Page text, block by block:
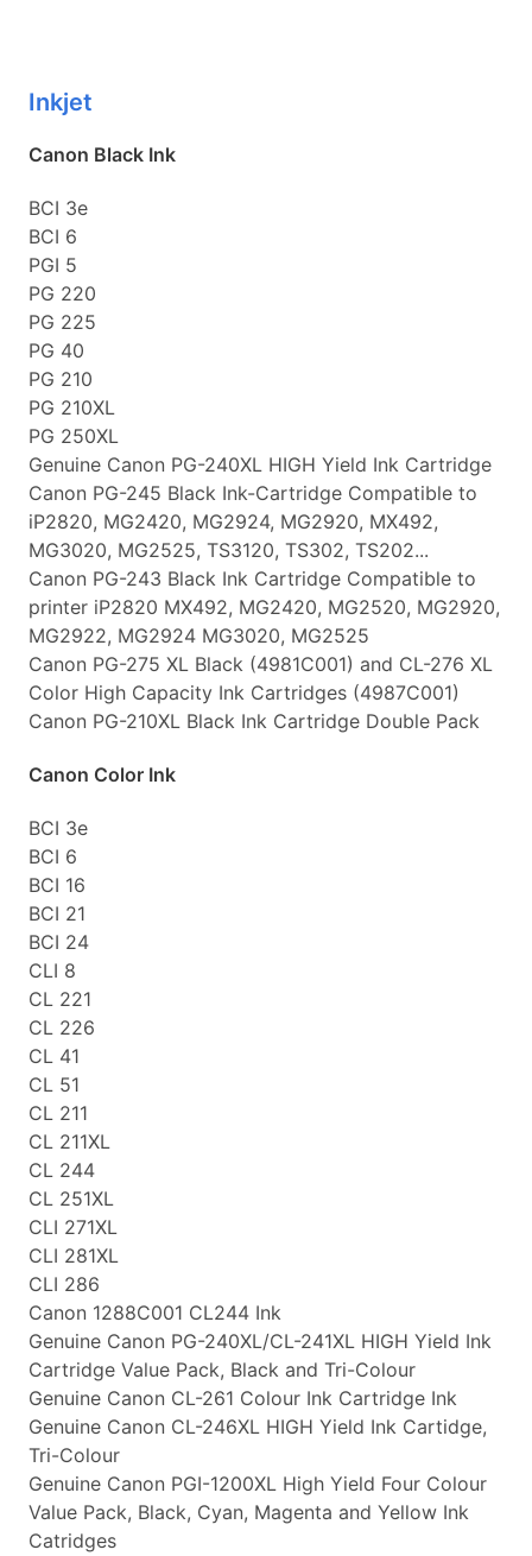
Inkjet
Canon Black Ink
BCI 3e
BCI 6
PGI 5
PG 220
PG 225
PG 40
PG 210
PG 210XL
PG 250XL
Genuine Canon PG-240XL HIGH Yield Ink Cartridge
Canon PG-245 Black Ink-Cartridge Compatible to
iP2820, MG2420, MG2924, MG2920, MX492,
MG3020, MG2525, TS3120, TS302, TS202...
Canon PG-243 Black Ink Cartridge Compatible to
printer iP2820 MX492, MG2420, MG2520, MG2920,
MG2922, MG2924 MG3020, MG2525
Canon PG-275 XL Black (4981C001) and CL-276 XL
Color High Capacity Ink Cartridges (4987C001)
Canon PG-210XL Black Ink Cartridge Double Pack
Canon Color Ink
BCI 3e
BCI 6
BCI 16
BCI 21
BCI 24
CLI 8
CL 221
CL 226
CL 41
CL 51
CL 211
CL 211XL
CL 244
CL 251XL
CLI 271XL
CLI 281XL
CLI 286
Canon 1288C001 CL244 Ink
Genuine Canon PG-240XL/CL-241XL HIGH Yield Ink
Cartridge Value Pack, Black and Tri-Colour
Genuine Canon CL-261 Colour Ink Cartridge Ink
Genuine Canon CL-246XL HIGH Yield Ink Cartidge,
Tri-Colour
Genuine Canon PGI-1200XL High Yield Four Colour
Value Pack, Black, Cyan, Magenta and Yellow Ink
Catridges